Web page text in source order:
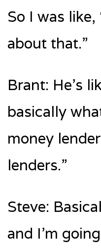
So I was
about that.”
Brant: He’s
basically
money
lenders.”
Steve:
and I’m